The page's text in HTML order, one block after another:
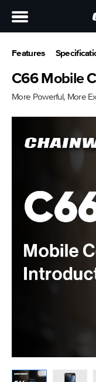
Features
C66 Mobile
More Powerful, More